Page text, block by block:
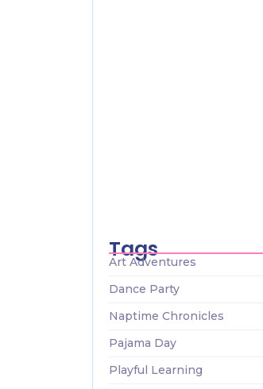
Tags
Art Adventures
Dance Party
Naptime Chronicles
Pajama Day
Playful Learning